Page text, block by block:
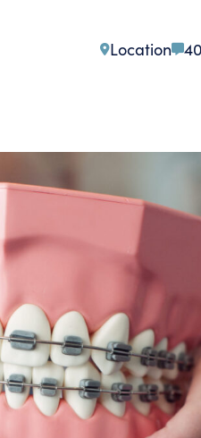
Location